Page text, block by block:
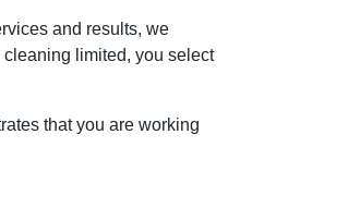
and results, we
limited, you select
that you are working